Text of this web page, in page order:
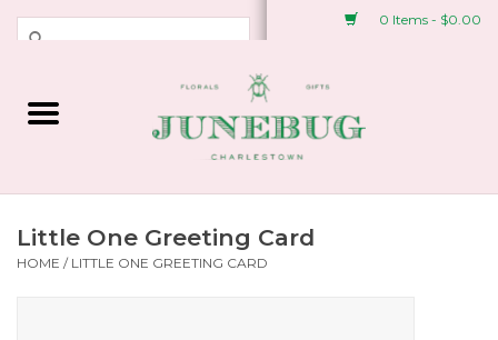
0 Items - $0.00
Weddings & Events
Plant Shop
Little One Greeting Card
HOME / LITTLE ONE GREETING CARD